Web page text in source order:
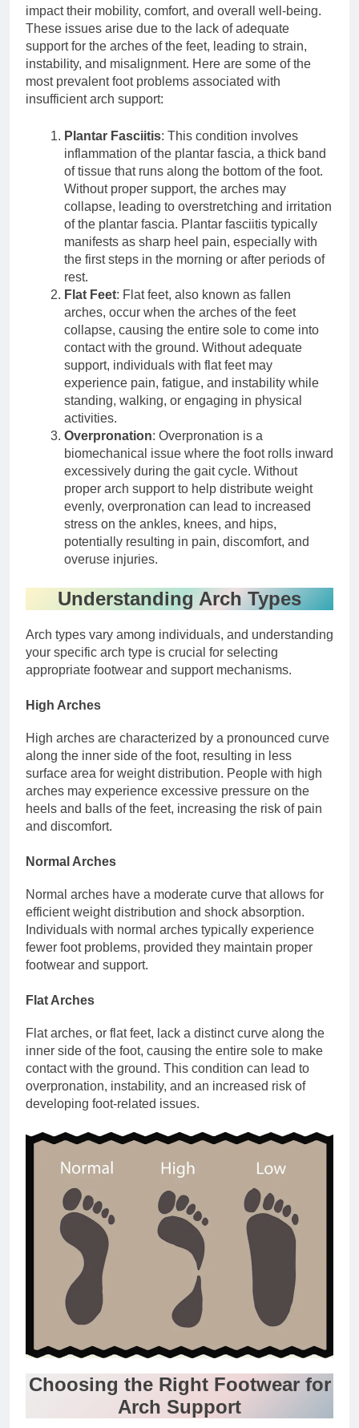
impact their mobility, comfort, and overall well-being.
These issues arise due to the lack of adequate
support for the arches of the feet, leading to strain,
instability, and misalignment. Here are some of the
most prevalent foot problems associated with
insufficient arch support:
Plantar Fasciitis: This condition involves
inflammation of the plantar fascia, a thick band
of tissue that runs along the bottom of the foot.
Without proper support, the arches may
collapse, leading to overstretching and irritation
of the plantar fascia. Plantar fasciitis typically
manifests as sharp heel pain, especially with
the first steps in the morning or after periods of
rest.
Flat Feet: Flat feet, also known as fallen
arches, occur when the arches of the feet
collapse, causing the entire sole to come into
contact with the ground. Without adequate
support, individuals with flat feet may
experience pain, fatigue, and instability while
standing, walking, or engaging in physical
activities.
Overpronation: Overpronation is a
biomechanical issue where the foot rolls inward
excessively during the gait cycle. Without
proper arch support to help distribute weight
evenly, overpronation can lead to increased
stress on the ankles, knees, and hips,
potentially resulting in pain, discomfort, and
overuse injuries.
Understanding Arch Types
Arch types vary among individuals, and understanding
your specific arch type is crucial for selecting
appropriate footwear and support mechanisms.
High Arches
High arches are characterized by a pronounced curve
along the inner side of the foot, resulting in less
surface area for weight distribution. People with high
arches may experience excessive pressure on the
heels and balls of the feet, increasing the risk of pain
and discomfort.
Normal Arches
Normal arches have a moderate curve that allows for
efficient weight distribution and shock absorption.
Individuals with normal arches typically experience
fewer foot problems, provided they maintain proper
footwear and support.
Flat Arches
Flat arches, or flat feet, lack a distinct curve along the
inner side of the foot, causing the entire sole to make
contact with the ground. This condition can lead to
overpronation, instability, and an increased risk of
developing foot-related issues.
Choosing the Right Footwear for
Arch Support